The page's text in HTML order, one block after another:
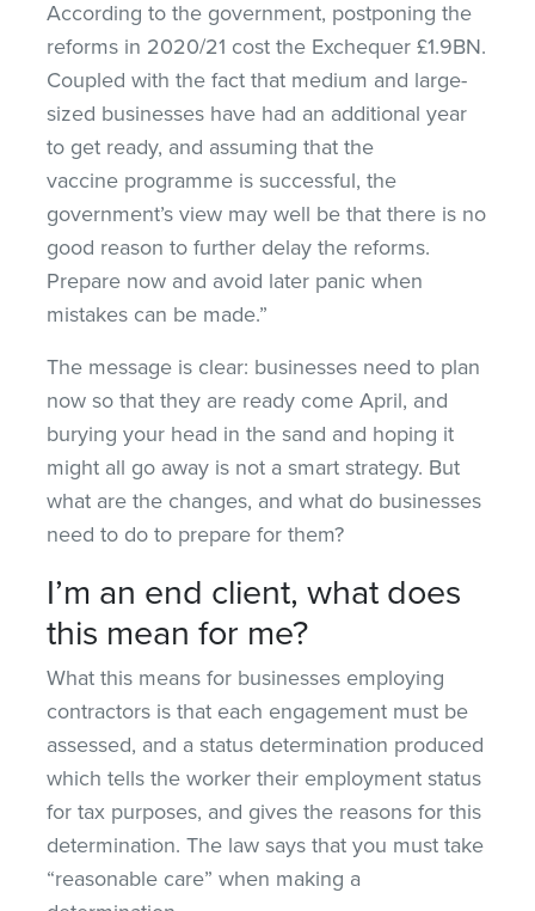
According to the government, postponing the
reforms in 2020/21 cost the Exchequer £1.9BN.
Coupled with the fact that medium and large-
sized businesses have had an additional year
to get ready, and assuming that the
vaccine programme is successful, the
government’s view may well be that there is no
good reason to further delay the reforms.
Prepare now and avoid later panic when
mistakes can be made.”
The message is clear: businesses need to plan
now so that they are ready come April, and
burying your head in the sand and hoping it
might all go away is not a smart strategy. But
what are the changes, and what do businesses
need to do to prepare for them?
I’m an end client, what does
this mean for me?
What this means for businesses employing
contractors is that each engagement must be
assessed, and a status determination produced
which tells the worker their employment status
for tax purposes, and gives the reasons for this
determination. The law says that you must take
“reasonable care” when making a